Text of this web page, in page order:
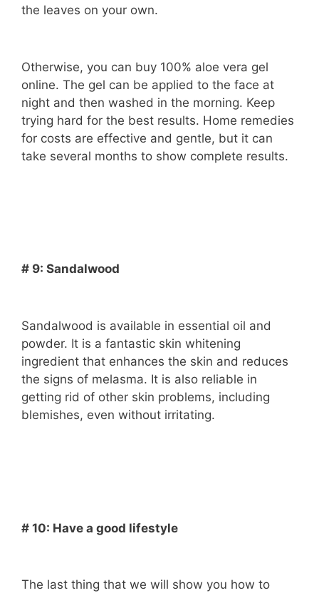
the leaves on your own.
Otherwise, you can buy 100% aloe vera gel
online. The gel can be applied to the face at
night and then washed in the morning. Keep
trying hard for the best results. Home remedies
for costs are effective and gentle, but it can
take several months to show complete results.
# 9: Sandalwood
Sandalwood is available in essential oil and
powder. It is a fantastic skin whitening
ingredient that enhances the skin and reduces
the signs of melasma. It is also reliable in
getting rid of other skin problems, including
blemishes, even without irritating.
# 10: Have a good lifestyle
The last thing that we will show you how to